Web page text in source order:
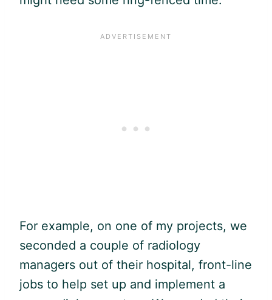
For example, on one of my projects, we
seconded a couple of radiology
managers out of their hospital, front-line
jobs to help set up and implement a